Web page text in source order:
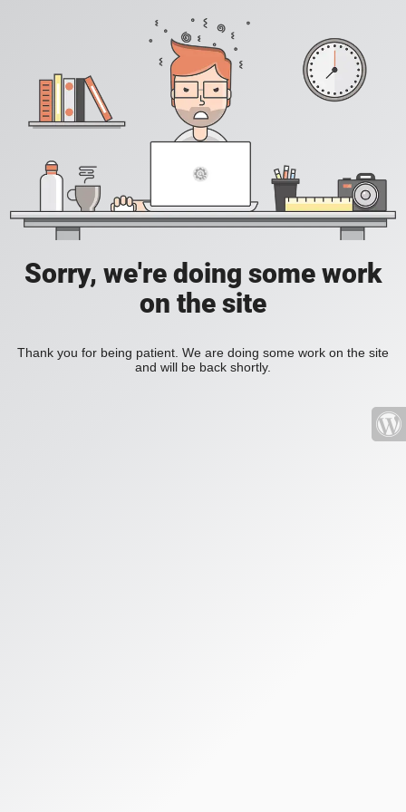
Sorry, we're doing some work
on the site
Thank you for being patient. We are doing some work on the site
and will be back shortly.